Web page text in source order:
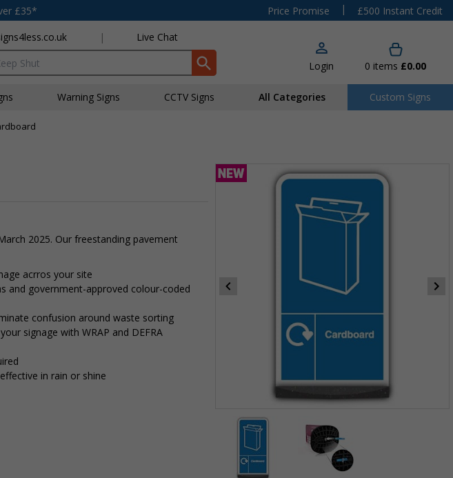
£35* Price Promise |
£500 Instant Credit
| Live Chat
Login 0 items £0.00
Warning Signs CCTV Signs All Categories Custom Signs
2025. Our freestanding pavement
acrros your site
and government-approved colour-coded
confusion around waste sorting
signage with WRAP and DEFRA
in rain or shine